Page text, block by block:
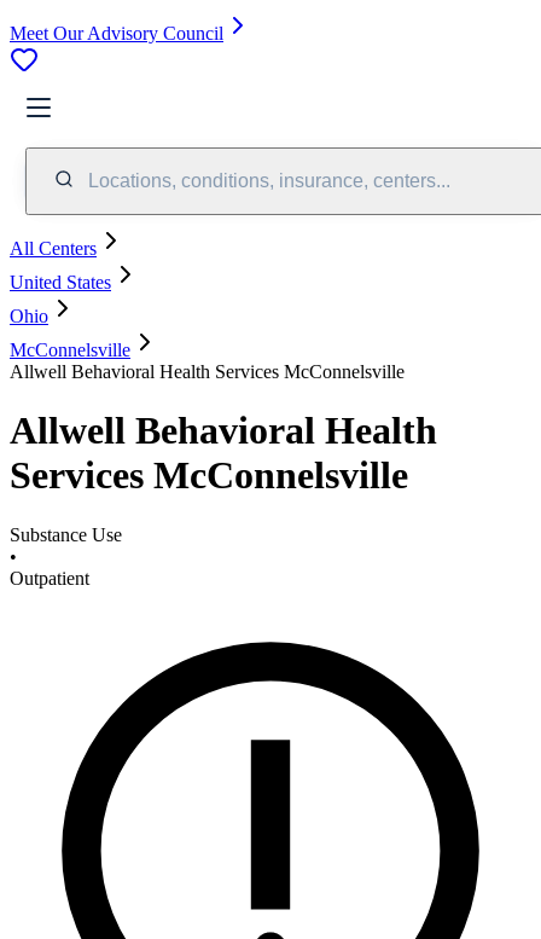
Meet Our Advisory Council
Locations, conditions, insurance, centers...
All Centers
United States
Ohio
McConnelsville
Allwell Behavioral Health Services McConnelsville
Allwell Behavioral Health
Services McConnelsville
Substance Use
•
Outpatient